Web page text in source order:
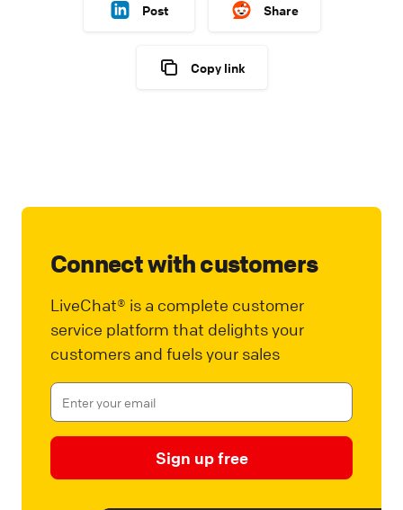
Post Share
Copy link
Connect with customers
LiveChat® is a complete customer
service platform that delights your
customers and fuels your sales
Sign up free